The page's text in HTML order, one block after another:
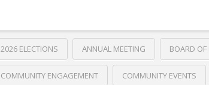
2026 ELECTIONS ANNUAL MEETING BOARD
COMMUNITY ENGAGEMENT COMMUNITY EVENTS